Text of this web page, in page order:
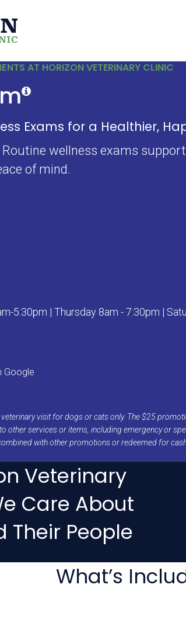
AT HORIZON VETERINARY CLINIC
Exams for a Healthier,
wellness exams support
of mind.
5:30pm | Thursday 8am - 7:30pm |
Google
visit for dogs or cats only. The $25
other services or items, including emergency or
with other promotions or redeemed for
Veterinary
Care About
Their People
What’s